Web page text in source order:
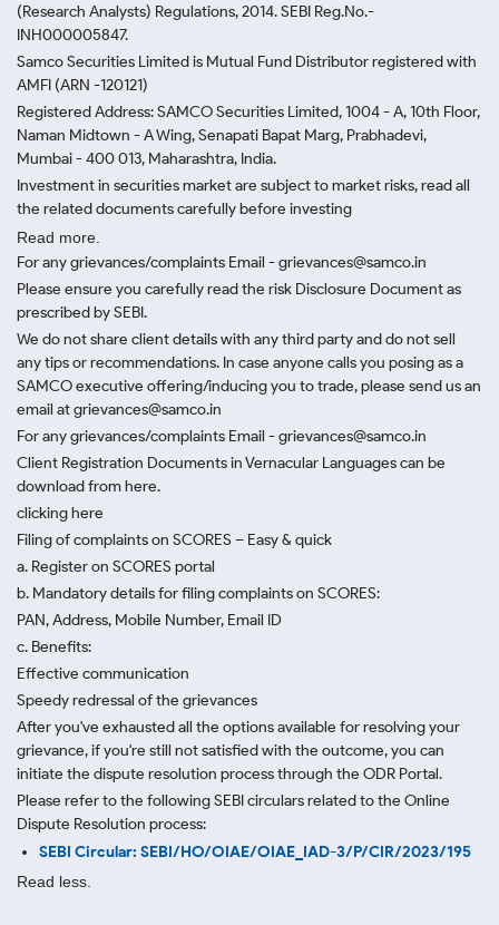
(Research Analysts) Regulations, 2014. SEBI Reg.No.-
INH000005847.
Samco Securities Limited is Mutual Fund Distributor registered with
AMFI (ARN -120121)
Registered Address: SAMCO Securities Limited, 1004 - A, 10th Floor,
Naman Midtown - A Wing, Senapati Bapat Marg, Prabhadevi,
Mumbai - 400 013, Maharashtra, India.
Investment in securities market are subject to market risks, read all
the related documents carefully before investing
Read more.
For any grievances/complaints Email - grievances@samco.in
Please ensure you carefully read the risk Disclosure Document as
prescribed by SEBI.
We do not share client details with any third party and do not sell
any tips or recommendations. In case anyone calls you posing as a
SAMCO executive offering/inducing you to trade, please send us an
email at grievances@samco.in
For any grievances/complaints Email - grievances@samco.in
Client Registration Documents in Vernacular Languages can be
download from here.
clicking here
Filing of complaints on SCORES – Easy & quick
a. Register on SCORES portal
b. Mandatory details for filing complaints on SCORES:
PAN, Address, Mobile Number, Email ID
c. Benefits:
Effective communication
Speedy redressal of the grievances
After you've exhausted all the options available for resolving your
grievance, if you're still not satisfied with the outcome, you can
initiate the dispute resolution process through the ODR Portal.
Please refer to the following SEBI circulars related to the Online
Dispute Resolution process:
SEBI Circular: SEBI/HO/OIAE/OIAE_IAD-3/P/CIR/2023/195
Read less.